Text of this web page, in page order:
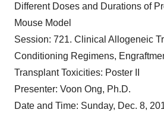
Different Doses and Durations of
Mouse Model
Session: 721. Clinical Allogeneic
Conditioning Regimens,
Transplant Toxicities: Poster II
Presenter: Voon Ong, Ph.D.
Date and Time: Sunday, Dec. 8,